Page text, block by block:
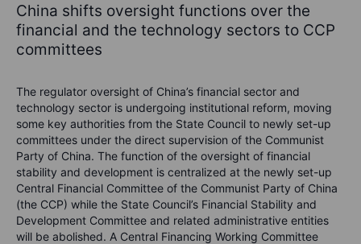
China shifts oversight functions over the
financial and the technology sectors to CCP
committees
The regulator oversight of China’s financial sector and
technology sector is undergoing institutional reform, moving
some key authorities from the State Council to newly set-up
committees under the direct supervision of the Communist
Party of China. The function of the oversight of financial
stability and development is centralized at the newly set-up
Central Financial Committee of the Communist Party of China
(the CCP) while the State Council’s Financial Stability and
Development Committee and related administrative entities
will be abolished. A Central Financing Working Committee